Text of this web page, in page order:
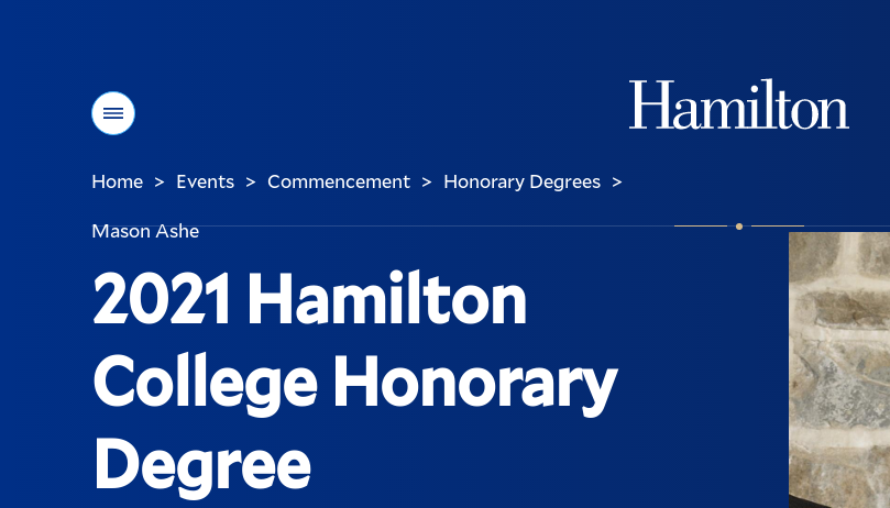
Menu
You
are
Home > Events > Commencement > Honorary Degrees >
Mason Ashe
2021 Hamilton
College Honorary
Degree